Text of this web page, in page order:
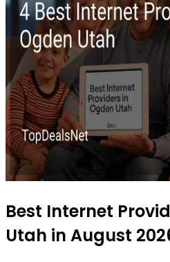
Best Internet
Utah in August